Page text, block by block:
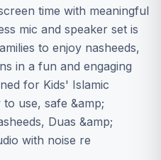
time with meaningful
mic and speaker set is
to enjoy nasheeds,
in a fun and engaging
for Kids' Islamic
to use, safe &amp;
Duas &amp;
with noise re